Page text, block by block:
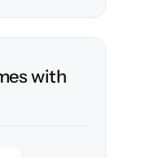
with